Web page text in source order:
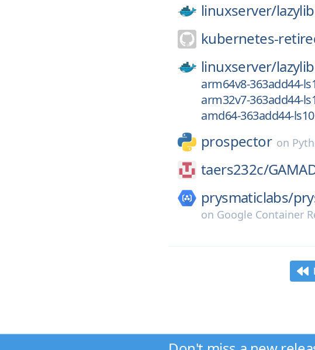
linuxserver/
kubernetes-
linuxserver/
arm64v8-363add44-
arm32v7-363add44-
amd64-363add44-ls10
prospector on
taers232c/
prysmaticlabs/
on Google Container